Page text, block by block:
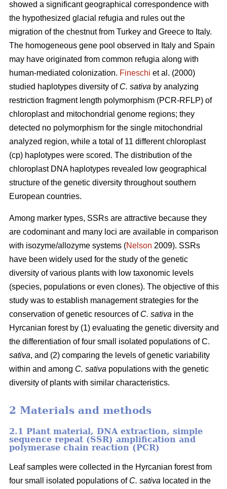
showed a significant geographical correspondence with
the hypothesized glacial refugia and rules out the
migration of the chestnut from Turkey and Greece to Italy.
The homogeneous gene pool observed in Italy and Spain
may have originated from common refugia along with
human-mediated colonization. Fineschi et al. (2000)
studied haplotypes diversity of C. sativa by analyzing
restriction fragment length polymorphism (PCR-RFLP) of
chloroplast and mitochondrial genome regions; they
detected no polymorphism for the single mitochondrial
analyzed region, while a total of 11 different chloroplast
(cp) haplotypes were scored. The distribution of the
chloroplast DNA haplotypes revealed low geographical
structure of the genetic diversity throughout southern
European countries.
Among marker types, SSRs are attractive because they
are codominant and many loci are available in comparison
with isozyme/allozyme systems (Nelson 2009). SSRs
have been widely used for the study of the genetic
diversity of various plants with low taxonomic levels
(species, populations or even clones). The objective of this
study was to establish management strategies for the
conservation of genetic resources of C. sativa in the
Hyrcanian forest by (1) evaluating the genetic diversity and
the differentiation of four small isolated populations of C.
sativa, and (2) comparing the levels of genetic variability
within and among C. sativa populations with the genetic
diversity of plants with similar characteristics.
2 Materials and methods
2.1 Plant material, DNA extraction, simple
sequence repeat (SSR) amplification and
polymerase chain reaction (PCR)
Leaf samples were collected in the Hyrcanian forest from
four small isolated populations of C. sativa located in the